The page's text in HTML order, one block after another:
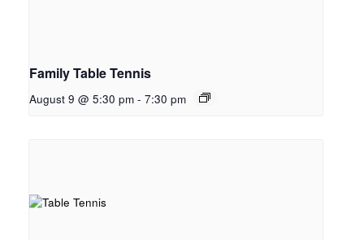
Family Table Tennis
August 9 @ 5:30 pm - 7:30 pm